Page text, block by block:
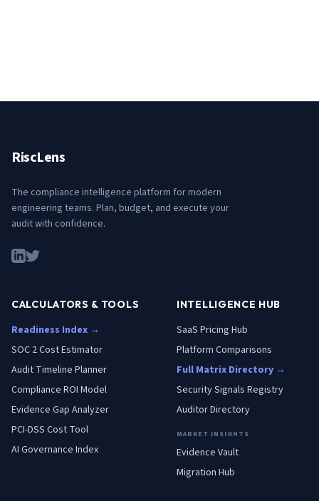
RiscLens
The compliance intelligence platform for modern
engineering teams. Plan, budget, and execute your
audit with confidence.
CALCULATORS & TOOLS
Readiness Index →
SOC 2 Cost Estimator
Audit Timeline Planner
Compliance ROI Model
Evidence Gap Analyzer
PCI-DSS Cost Tool
AI Governance Index
INTELLIGENCE HUB
SaaS Pricing Hub
Platform Comparisons
Full Matrix Directory →
Security Signals Registry
Auditor Directory
MARKET INSIGHTS
Evidence Vault
Migration Hub